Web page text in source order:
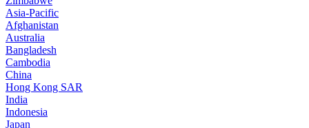
Asia-Pacific
Afghanistan
Australia
Bangladesh
Cambodia
China
Hong Kong SAR
India
Indonesia
Japan